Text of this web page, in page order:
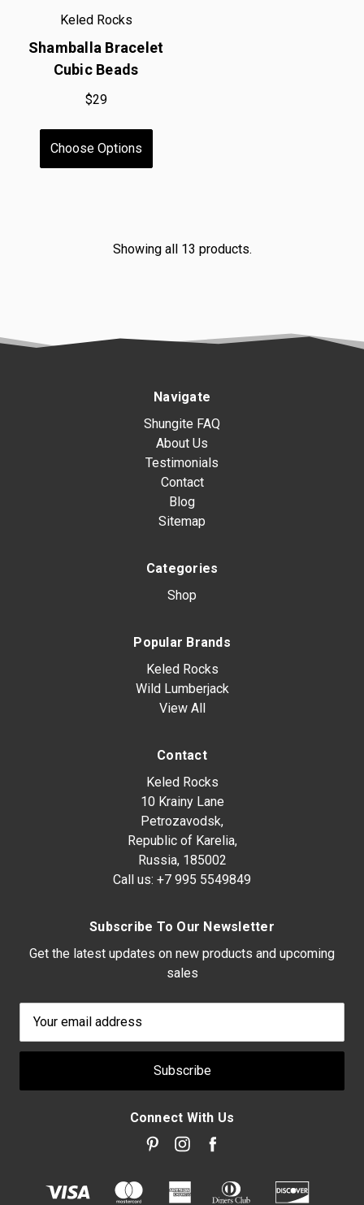
Keled Rocks
Shamballa Bracelet
Cubic Beads
$29
Choose Options
Showing all 13 products.
Navigate
Shungite FAQ
About Us
Testimonials
Contact
Blog
Sitemap
Categories
Shop
Popular Brands
Keled Rocks
Wild Lumberjack
View All
Contact
Keled Rocks
10 Krainy Lane
Petrozavodsk,
Republic of Karelia,
Russia, 185002
Call us: +7 995 5549849
Subscribe To Our Newsletter
Get the latest updates on new products and upcoming
sales
Address
Connect With Us